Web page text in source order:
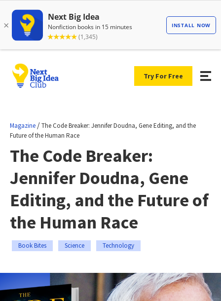
Try For Free
Magazine /The Code Breaker: Jennifer Doudna, Gene Editing, and the
Future of the Human Race
The Code Breaker:
Jennifer Doudna, Gene
Editing, and the Future of
the Human Race
Book Bites Science Technology